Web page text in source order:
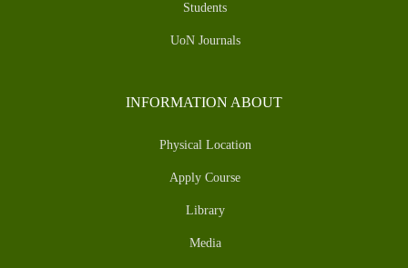
Students
UoN Journals
INFORMATION ABOUT
Physical Location
Apply Course
Library
Media